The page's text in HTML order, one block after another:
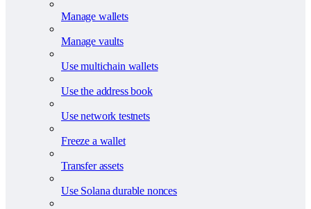
Manage wallets
Manage vaults
Use multichain wallets
Use the address book
Use network testnets
Freeze a wallet
Transfer assets
Use Solana durable nonces